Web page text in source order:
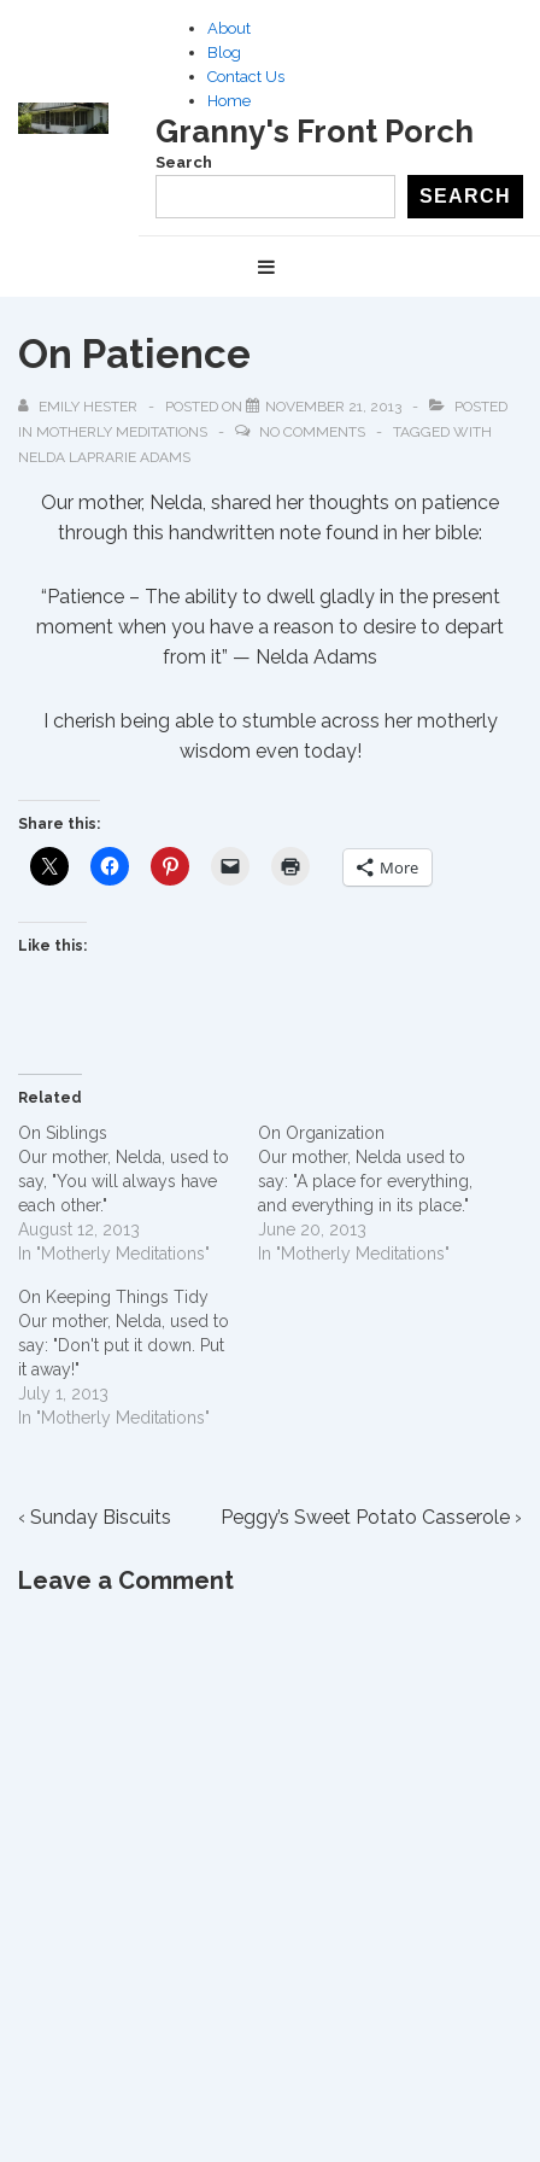
Main
Content
About
Blog
Contact Us
Home
Granny's Front Porch
Search
SEARCH
Navigation
On Patience
EMILY HESTER POSTED ON NOVEMBER 21, 2013
POSTED
IN MOTHERLY MEDITATIONS NO COMMENTS
TAGGED WITH
NELDA LAPRARIE ADAMS
Our mother, Nelda, shared her thoughts on patience
through this handwritten note found in her bible:
“Patience – The ability to dwell gladly in the present
moment when you have a reason to desire to depart
from it” — Nelda Adams
I cherish being able to stumble across her motherly
wisdom even today!
Share this:
More
Like this:
Related
On Siblings
Our mother, Nelda, used to
say, "You will always have
each other."
August 12, 2013
In "Motherly Meditations"
On Organization
Our mother, Nelda used to
say: "A place for everything,
and everything in its place."
June 20, 2013
In "Motherly Meditations"
On Keeping Things Tidy
Our mother, Nelda, used to
say: "Don't put it down. Put
it away!"
July 1, 2013
In "Motherly Meditations"
Post
Previous
is
‹ Sunday Biscuits
Next
is
Peggy’s Sweet Potato Casserole ›
Leave a Comment